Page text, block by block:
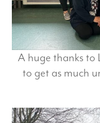
A huge thanks to
to get as much